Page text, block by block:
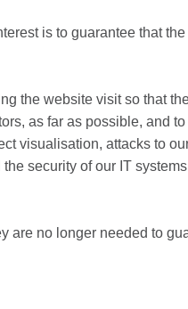
is to guarantee that
the website visit so that
as far as possible, and
visualisation, attacks to
security of our IT
no longer needed to